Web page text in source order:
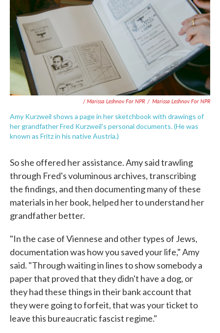
/ Marissa Leshnov For NPR / Marissa Leshnov For NPR
Amy Kurzweil shows a page in her sketchbook with drawings of
her grandfather Fred Kurzweil's personal documents. (He was
known as Fritz in his native Austria.)
So she offered her assistance. Amy said trawling
through Fred's voluminous archives, transcribing
the findings, and then documenting many of these
materials in her book, helped her to understand her
grandfather better.
"In the case of Viennese and other types of Jews,
documentation was how you saved your life," Amy
said. "Through waiting in lines to show somebody a
paper that proved that they didn't have a dog, or
they had these things in their bank account that
they were going to forfeit, that was your ticket to
leave this bureaucratic fascist regime."